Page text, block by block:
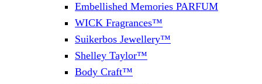
Embellished Memories PARFUM
WICK Fragrances™
Suikerbos Jewellery™
Shelley Taylor™
Body Craft™